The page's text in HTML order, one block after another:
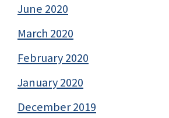
June 2020
March 2020
February 2020
January 2020
December 2019